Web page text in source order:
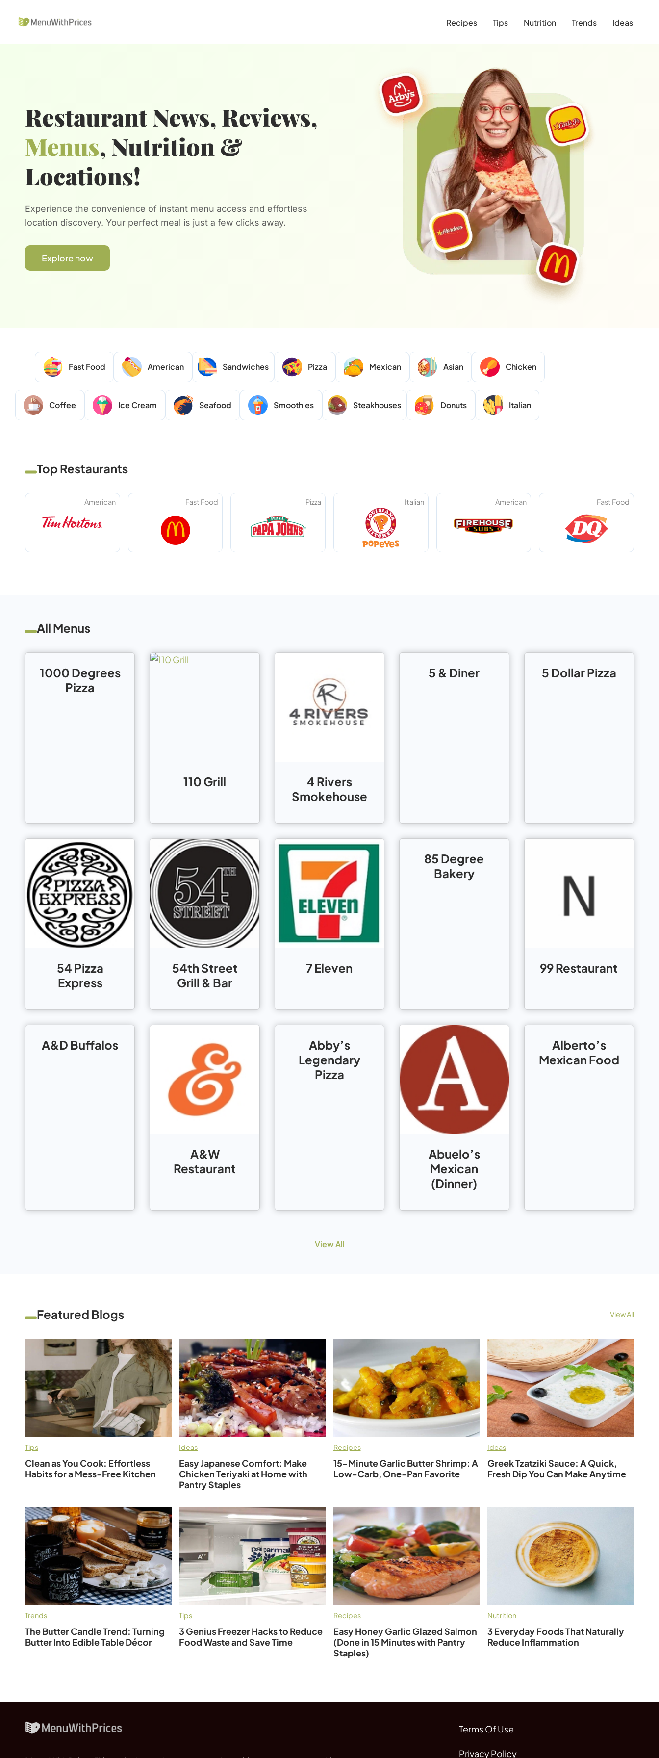
Recipes Tips Nutrition Trends Ideas
Restaurant News, Reviews,
Menus, Nutrition &
Locations!
Experience the convenience of instant menu access and effortless
location discovery. Your perfect meal is just a few clicks away.
Explore now
Fast Food American Sandwiches Pizza Mexican Asian Chicken
Coffee Ice Cream Seafood Smoothies Steakhouses Donuts Italian
Top Restaurants
American Fast Food Pizza Italian American Fast Food
All Menus
1000 Degrees
Pizza
110 Grill
4 Rivers
Smokehouse
5 & Diner 5 Dollar Pizza
54 Pizza
Express
54th Street
Grill & Bar
7 Eleven
85 Degree
Bakery
99 Restaurant
A&D Buffalos
A&W
Restaurant
Abby’s
Legendary
Pizza
Abuelo’s
Mexican
(Dinner)
Alberto’s
Mexican Food
View All
Featured Blogs View All
Tips
Clean as You Cook: Effortless
Habits for a Mess-Free Kitchen
Ideas
Easy Japanese Comfort: Make
Chicken Teriyaki at Home with
Pantry Staples
Recipes
15-Minute Garlic Butter Shrimp: A
Low-Carb, One-Pan Favorite
Ideas
Greek Tzatziki Sauce: A Quick,
Fresh Dip You Can Make Anytime
Trends
The Butter Candle Trend: Turning
Butter Into Edible Table Décor
Tips
3 Genius Freezer Hacks to Reduce
Food Waste and Save Time
Recipes
Easy Honey Garlic Glazed Salmon
(Done in 15 Minutes with Pantry
Staples)
Nutrition
3 Everyday Foods That Naturally
Reduce Inflammation
Terms Of Use
Privacy Policy